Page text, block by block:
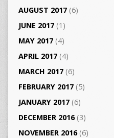
AUGUST 2017(6)
JUNE 2017(1)
MAY 2017(4)
APRIL 2017(4)
MARCH 2017(6)
FEBRUARY 2017(5)
JANUARY 2017(6)
DECEMBER 2016(3)
NOVEMBER 2016(6)